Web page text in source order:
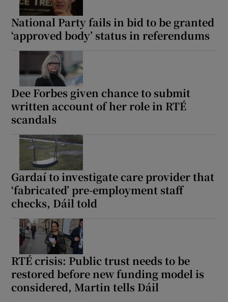
National Party fails in bid to be granted
‘approved body’ status in referendums
Dee Forbes given chance to submit
written account of her role in RTÉ
scandals
Gardaí to investigate care provider that
‘fabricated’ pre-employment staff
checks, Dáil told
RTÉ crisis: Public trust needs to be
restored before new funding model is
considered, Martin tells Dáil